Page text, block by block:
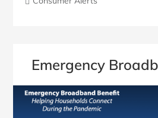
Emergency